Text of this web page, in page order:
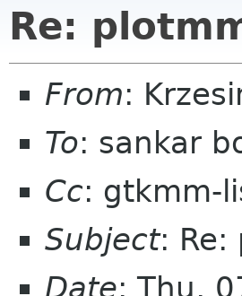
Re:
From:
To: sankar
Cc: gtkmm-
Subject: Re:
Date: Thu,